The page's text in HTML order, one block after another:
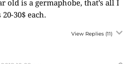
old is a germaphobe, that’s all I
30$ each.
View Replies (11)